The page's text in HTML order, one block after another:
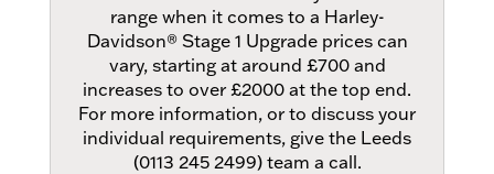
range when it comes to a Harley-
Davidson® Stage 1 Upgrade prices can
vary, starting at around £700 and
increases to over £2000 at the top end.
For more information, or to discuss your
individual requirements, give the Leeds
(0113 245 2499) team a call.